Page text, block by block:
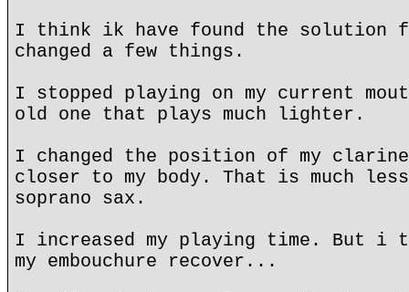
I think ik have found the solution
changed a few things.
I stopped playing on my current
old one that plays much lighter.
I changed the position of my
closer to my body. That is much less
soprano sax.
I increased my playing time. But i
my embouchure recover...